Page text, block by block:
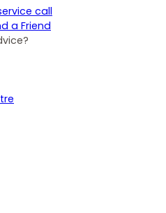
call
a Friend